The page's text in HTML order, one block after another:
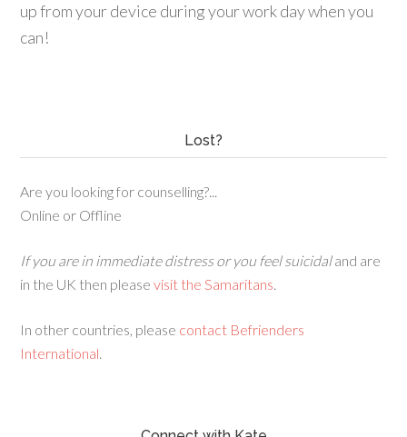
up from your device during your work day when you
can!
Lost?
Are you looking for counselling?...
Online or Offline
If you are in immediate distress or you feel suicidaland are
in the UK then pleasevisit the Samaritans.
In other countries, please contact Befrienders
International.